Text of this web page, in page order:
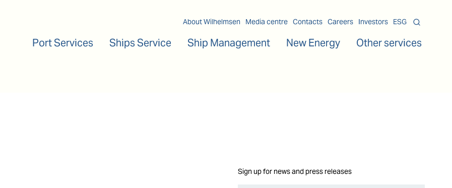
About Wilhelmsen Media centre Contacts Careers Investors ESG
Port Services Ships Service Ship Management New Energy Other services
Sign up for news and press releases